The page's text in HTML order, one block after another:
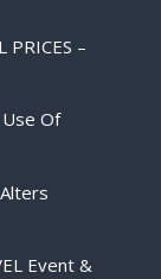
PRICES –
Of
Event &